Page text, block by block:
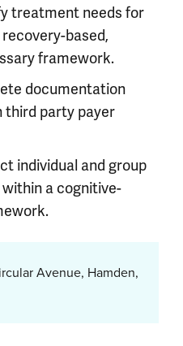
treatment needs for
based,
framework.
documentation
third party payer
individual and group
a cognitive-
Avenue, Hamden,